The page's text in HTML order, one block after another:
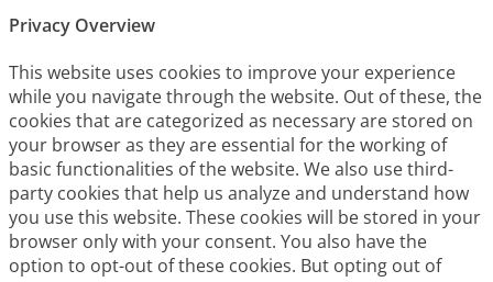
Privacy Overview
This website uses cookies to improve your experience
while you navigate through the website. Out of these, the
cookies that are categorized as necessary are stored on
your browser as they are essential for the working of
basic functionalities of the website. We also use third-
party cookies that help us analyze and understand how
you use this website. These cookies will be stored in your
browser only with your consent. You also have the
option to opt-out of these cookies. But opting out of